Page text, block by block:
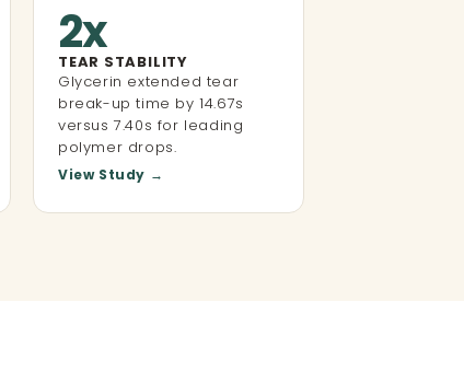
2x
TEAR STABILITY
Glycerin extended tear
break-up time by 14.67s
versus 7.40s for leading
polymer drops.
View Study →